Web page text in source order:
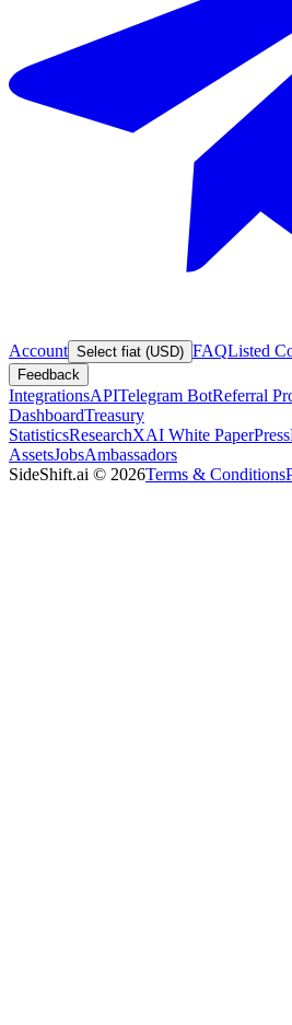
Account Select fiat (USD) FAQListed
Feedback
IntegrationsAPITelegram BotReferral
DashboardTreasury
StatisticsResearchXAI White PaperPress
AssetsJobsAmbassadors
SideShift.ai © 2026Terms & Conditions